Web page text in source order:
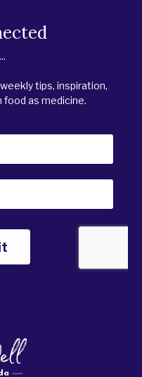
tips, inspiration,
as medicine.